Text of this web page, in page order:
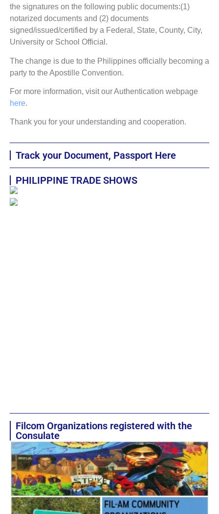
the signatures on the following public documents:(1)
notarized documents and (2) documents
signed/issued/certified by a Federal, State, County, City,
University or School Official.
The change is due to the Philippines officially becoming a
party to the Apostille Convention.
For more information, visit our Authentication webpage
here.
Thank you for your understanding and cooperation.
Track your Document, Passport Here
PHILIPPINE TRADE SHOWS
Filcom Organizations registered with the
Consulate